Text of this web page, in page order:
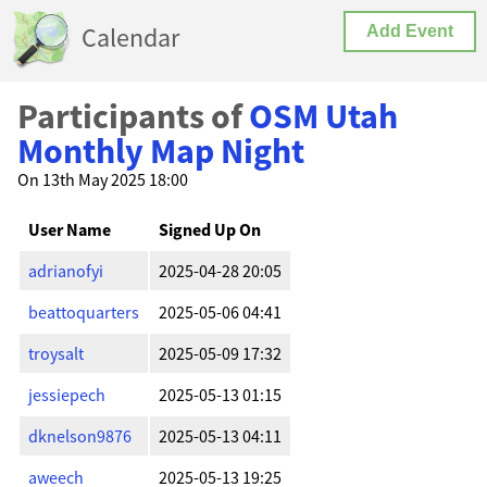
Calendar Add Event
Participants ofOSM Utah
Monthly Map Night
On 13th May 2025 18:00
User Name
Signed Up On
adrianofyi
2025-04-28 20:05
beattoquarters
2025-05-06 04:41
troysalt
2025-05-09 17:32
jessiepech
2025-05-13 01:15
dknelson9876
2025-05-13 04:11
aweech
2025-05-13 19:25